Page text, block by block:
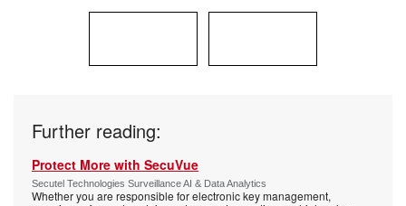
Further reading:
Protect More with SecuVue
Secutel Technologies Surveillance AI & Data Analytics
Whether you are responsible for electronic key management,